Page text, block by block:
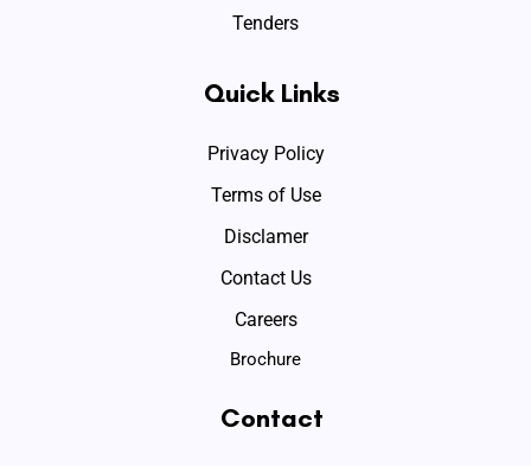
Tenders
Quick Links
Privacy Policy
Terms of Use
Disclamer
Contact Us
Careers
Brochure
Contact